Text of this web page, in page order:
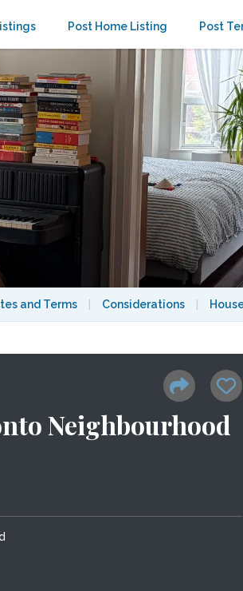
Post Home Listing Post
and Terms Considerations
Neighbourhood